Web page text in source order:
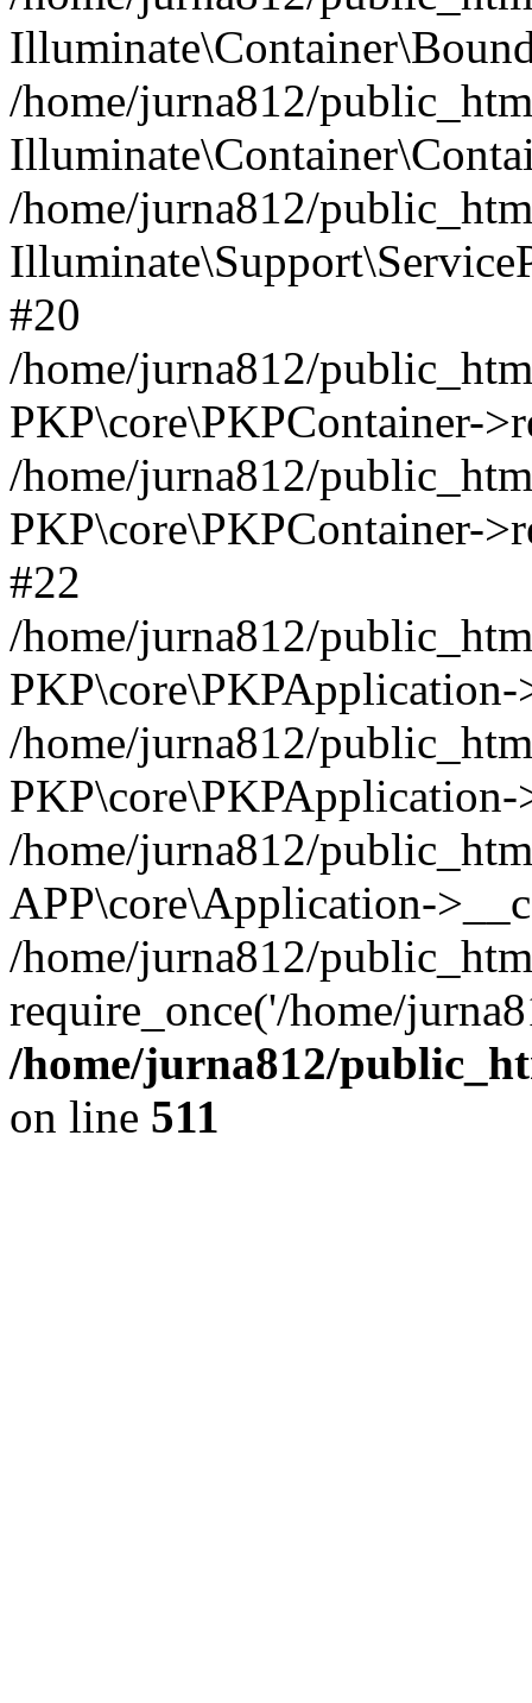
/home/jurna812/
/home/jurna812/
#20
/home/jurna812/
PKP\core\PKPContainer-
/home/jurna812/
PKP\core\PKPContainer-
#22
/home/jurna812/
/home/jurna812/
/home/jurna812/
APP\core\Application-
/home/jurna812/
require_once('/home/
/home/jurna812/
on line 511